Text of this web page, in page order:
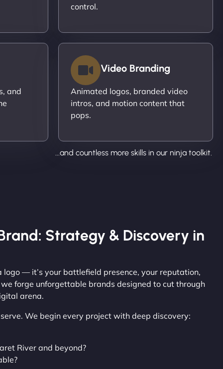
control.
and
Video Branding
Animated logos, branded video
intros, and motion content that
pops.
...and countless more skills in our ninja toolkit.
Strategy & Discovery in
logo — it’s your battlefield presence, your reputation,
we forge unforgettable brands designed to cut through
arena.
We begin every project with deep discovery:
River and beyond?